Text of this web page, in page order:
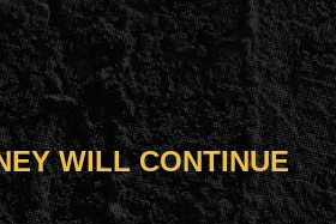
WILL CONTINUE